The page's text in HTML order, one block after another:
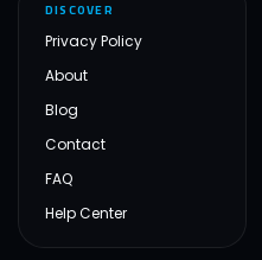
DISCOVER
Privacy Policy
About
Blog
Contact
FAQ
Help Center